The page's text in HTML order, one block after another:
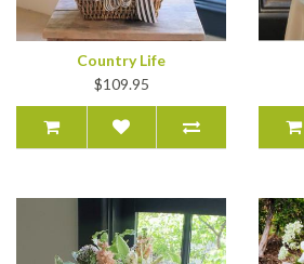
Country Life
$109.95